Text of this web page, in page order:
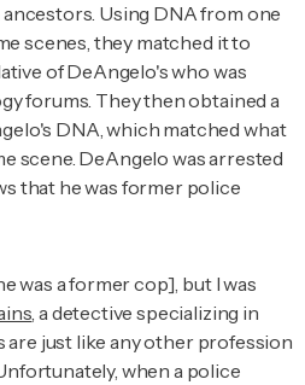
Using DNA from one
scenes, they matched it to
of DeAngelo's who was
forums. They then obtained a
DNA, which matched what
scene. DeAngelo was arrested
that he was former police
was a former cop], but I was
, a detective specializing in
are just like any other profession
when a police